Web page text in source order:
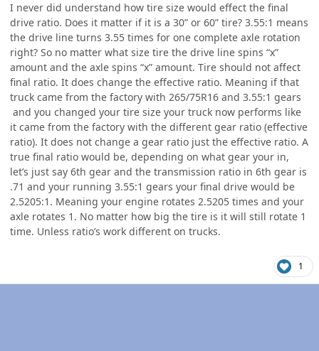
I never did understand how tire size would effect the final
drive ratio. Does it matter if it is a 30” or 60” tire? 3.55:1 means
the drive line turns 3.55 times for one complete axle rotation
right? So no matter what size tire the drive line spins “x”
amount and the axle spins “x” amount. Tire should not affect
final ratio. It does change the effective ratio. Meaning if that
truck came from the factory with 265/75R16 and 3.55:1 gears
and you changed your tire size your truck now performs like
it came from the factory with the different gear ratio (effective
ratio). It does not change a gear ratio just the effective ratio. A
true final ratio would be, depending on what gear your in,
let’s just say 6th gear and the transmission ratio in 6th gear is
.71 and your running 3.55:1 gears your final drive would be
2.5205:1. Meaning your engine rotates 2.5205 times and your
axle rotates 1. No matter how big the tire is it will still rotate 1
time. Unless ratio’s work different on trucks.
1